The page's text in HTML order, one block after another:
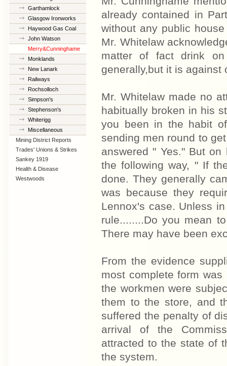
Garthamlock
Glasgow Ironworks
Haywood Gas Coal
Co
John Watson
Merry&Cunninghame
Monklands
Iron&Steel
New Lanark
Railways
Rochsolloch
Simpson's
Stephenson's
Whiterigg
Miscellaneous
Mining District Reports
Trades' Unions & Strikes
Sankey 1919
Health & Disease
Westwoods
already contained in
without any public
Mr. Whitelaw
matter of fact drink
generally,but it is against
Mr. Whitelaw made no
habitually broken in his
you been in the habit
sending men round to
answered " Yes." But
the following way, " If
done. They generally
was because they
Lennox's case. Unless
rule........Do you mean
There may have been
From the evidence
most complete form
the workmen were
them to the store, and
suffered the penalty of
arrival of the
attracted to the state of
the system.